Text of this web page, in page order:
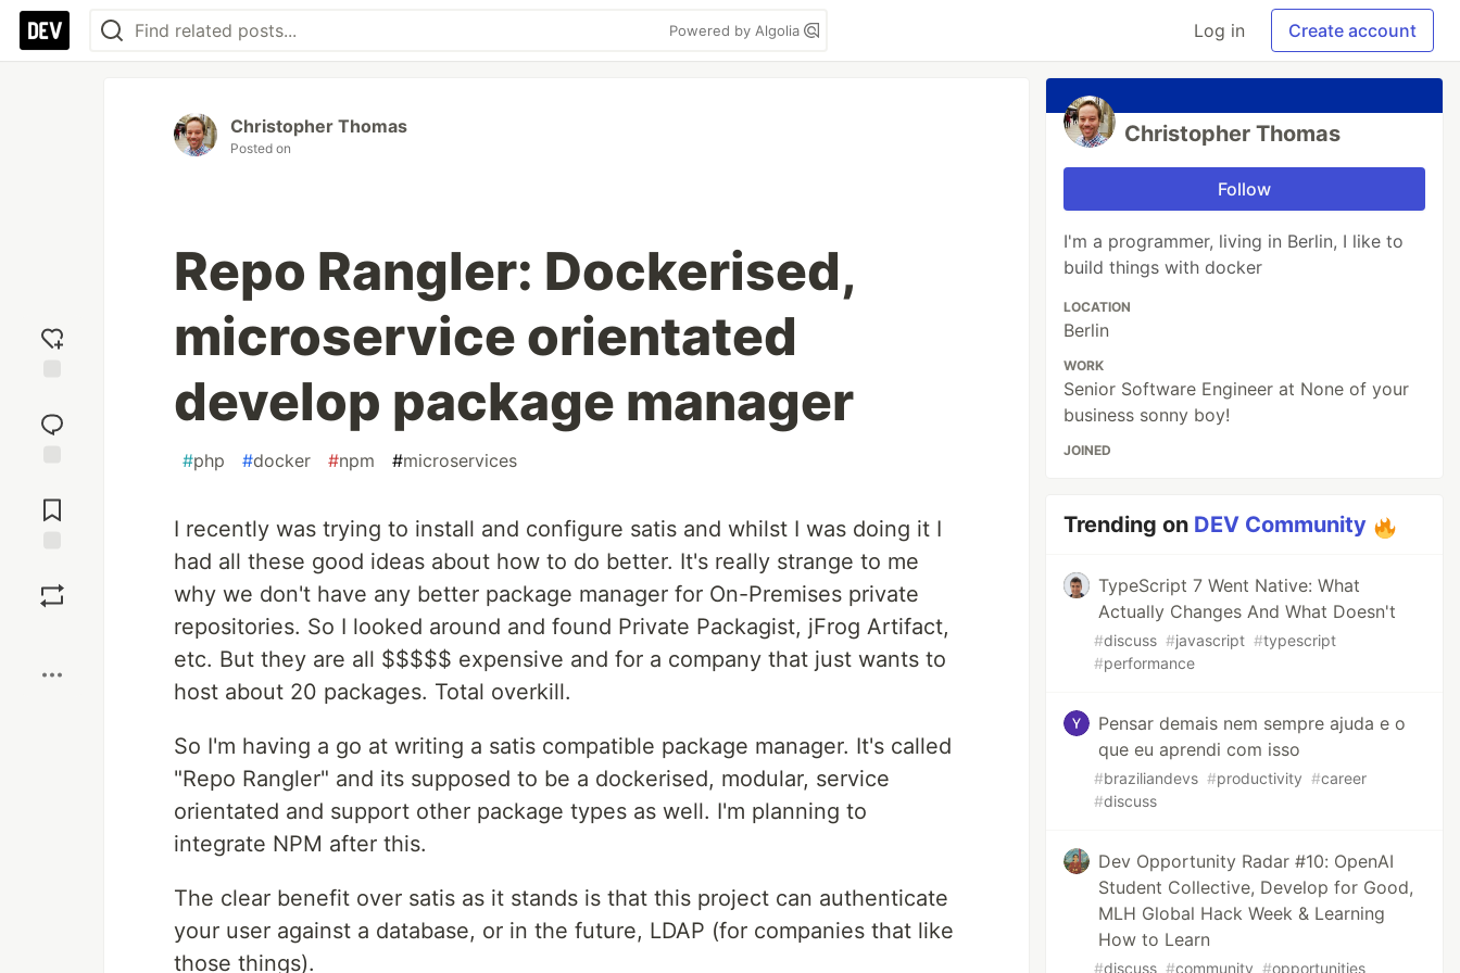
Powered by Algolia Log in Create account
reaction
Comments
Christopher Thomas
Posted on
Repo Rangler: Dockerised,
microservice orientated
develop package manager
#php #docker #npm #microservices
I recently was trying to install and configure satis and whilst I was doing it I
had all these good ideas about how to do better. It's really strange to me
why we don't have any better package manager for On-Premises private
repositories. So I looked around and found Private Packagist, jFrog Artifact,
etc. But they are all $$$$$ expensive and for a company that just wants to
host about 20 packages. Total overkill.
So I'm having a go at writing a satis compatible package manager. It's called
"Repo Rangler" and its supposed to be a dockerised, modular, service
orientated and support other package types as well. I'm planning to
integrate NPM after this.
The clear benefit over satis as it stands is that this project can authenticate
your user against a database, or in the future, LDAP (for companies that like
those things).
Christopher Thomas
Follow
I'm a programmer, living in Berlin, I like to
build things with docker
LOCATION
Berlin
WORK
Senior Software Engineer at None of your
business sonny boy!
JOINED
Trending on DEV Community
TypeScript 7 Went Native: What
Actually Changes And What Doesn't
#discuss #javascript #typescript
#performance
Pensar demais nem sempre ajuda e o
que eu aprendi com isso
#braziliandevs #productivity #career
#discuss
Dev Opportunity Radar #10: OpenAI
Student Collective, Develop for Good,
MLH Global Hack Week & Learning
How to Learn
#discuss #community #opportunities